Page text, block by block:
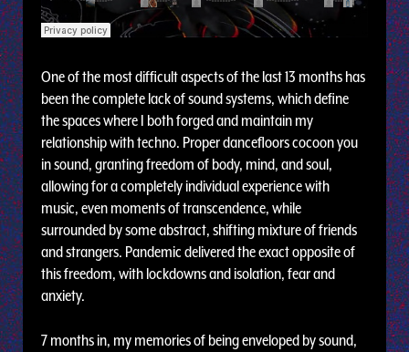
One of the most difficult aspects of the last 13 months has
been the complete lack of sound systems, which define
the spaces where I both forged and maintain my
relationship with techno. Proper dancefloors cocoon you
in sound, granting freedom of body, mind, and soul,
allowing for a completely individual experience with
music, even moments of transcendence, while
surrounded by some abstract, shifting mixture of friends
and strangers. Pandemic delivered the exact opposite of
this freedom, with lockdowns and isolation, fear and
anxiety.
7 months in, my memories of being enveloped by sound,